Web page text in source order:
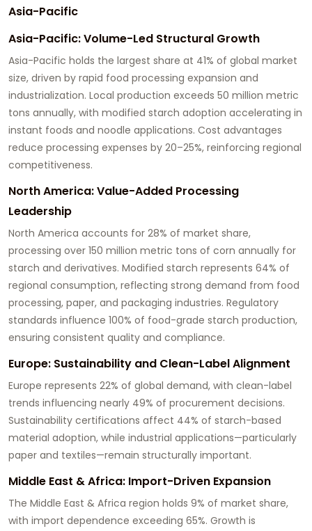
Asia-Pacific
Asia-Pacific: Volume-Led Structural Growth
Asia-Pacific holds the largest share at 41% of global market
size, driven by rapid food processing expansion and
industrialization. Local production exceeds 50 million metric
tons annually, with modified starch adoption accelerating in
instant foods and noodle applications. Cost advantages
reduce processing expenses by 20–25%, reinforcing regional
competitiveness.
North America: Value-Added Processing
Leadership
North America accounts for 28% of market share,
processing over 150 million metric tons of corn annually for
starch and derivatives. Modified starch represents 64% of
regional consumption, reflecting strong demand from food
processing, paper, and packaging industries. Regulatory
standards influence 100% of food-grade starch production,
ensuring consistent quality and compliance.
Europe: Sustainability and Clean-Label Alignment
Europe represents 22% of global demand, with clean-label
trends influencing nearly 49% of procurement decisions.
Sustainability certifications affect 44% of starch-based
material adoption, while industrial applications—particularly
paper and textiles—remain structurally important.
Middle East & Africa: Import-Driven Expansion
The Middle East & Africa region holds 9% of market share,
with import dependence exceeding 65%. Growth is